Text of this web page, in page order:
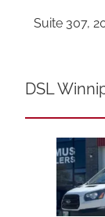
Suite 307,
DSL